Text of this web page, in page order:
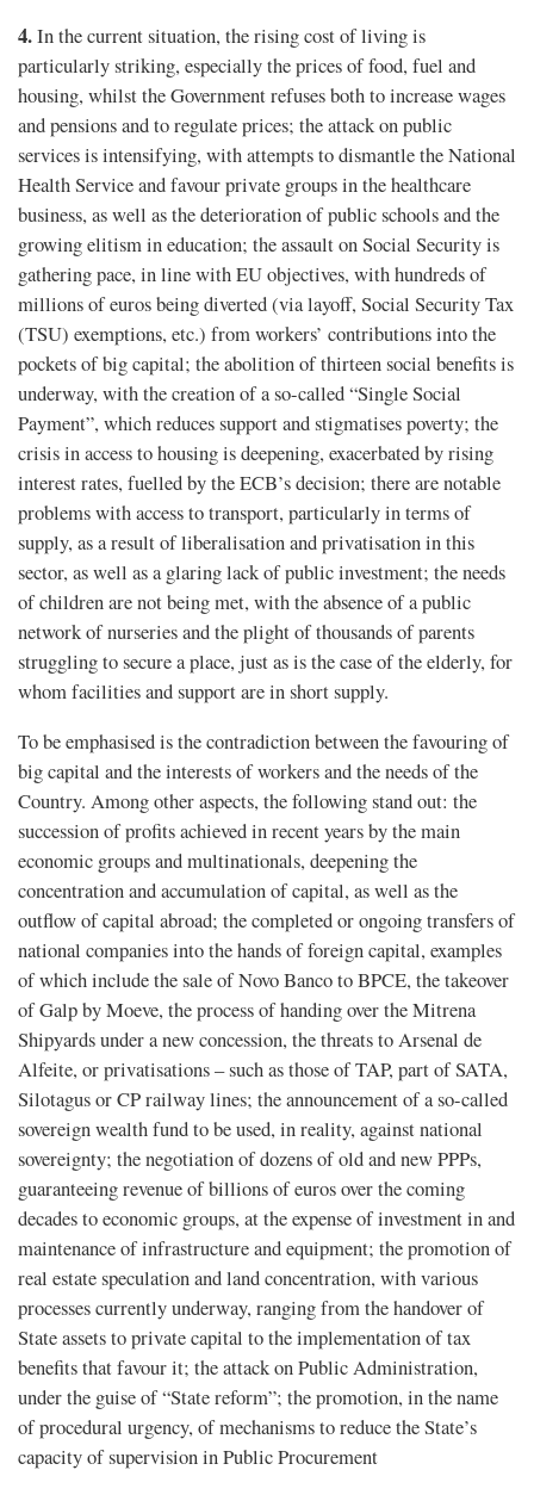
4.In the current situation, the rising cost of living is
particularly striking, especially the prices of food, fuel and
housing, whilst the Government refuses both to increase wages
and pensions and to regulate prices; the attack on public
services is intensifying, with attempts to dismantle the National
Health Service and favour private groups in the healthcare
business, as well as the deterioration of public schools and the
growing elitism in education; the assault on Social Security is
gathering pace, in line with EU objectives, with hundreds of
millions of euros being diverted (via layoff, Social Security Tax
(TSU) exemptions, etc.) from workers’ contributions into the
pockets of big capital; the abolition of thirteen social benefits is
underway, with the creation of a so-called “Single Social
Payment”, which reduces support and stigmatises poverty; the
crisis in access to housing is deepening, exacerbated by rising
interest rates, fuelled by the ECB’s decision; there are notable
problems with access to transport, particularly in terms of
supply, as a result of liberalisation and privatisation in this
sector, as well as a glaring lack of public investment; the needs
of children are not being met, with the absence of a public
network of nurseries and the plight of thousands of parents
struggling to secure a place, just as is the case of the elderly, for
whom facilities and support are in short supply.
To be emphasised is the contradiction between the favouring of
big capital and the interests of workers and the needs of the
Country. Among other aspects, the following stand out: the
succession of profits achieved in recent years by the main
economic groups and multinationals, deepening the
concentration and accumulation of capital, as well as the
outflow of capital abroad; the completed or ongoing transfers of
national companies into the hands of foreign capital, examples
of which include the sale of Novo Banco to BPCE, the takeover
of Galp by Moeve, the process of handing over the Mitrena
Shipyards under a new concession, the threats to Arsenal de
Alfeite, or privatisations – such as those of TAP, part of SATA,
Silotagus or CP railway lines; the announcement of a so-called
sovereign wealth fund to be used, in reality, against national
sovereignty; the negotiation of dozens of old and new PPPs,
guaranteeing revenue of billions of euros over the coming
decades to economic groups, at the expense of investment in and
maintenance of infrastructure and equipment; the promotion of
real estate speculation and land concentration, with various
processes currently underway, ranging from the handover of
State assets to private capital to the implementation of tax
benefits that favour it; the attack on Public Administration,
under the guise of “State reform”; the promotion, in the name
of procedural urgency, of mechanisms to reduce the State’s
capacity of supervision in Public Procurement